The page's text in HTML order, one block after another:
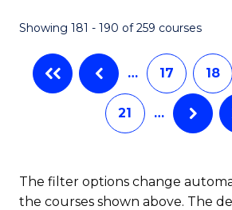
Showing 181 - 190 of 259 courses
… 17 18
21 …
The filter options change
the courses shown above. The